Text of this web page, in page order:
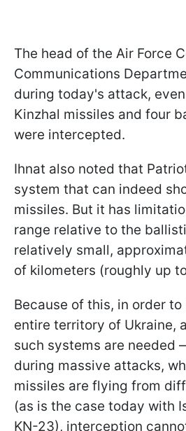
The head of the Air Force
Communications
during today's attack,
Kinzhal missiles and four
were intercepted.
Ihnat also noted that
system that can indeed
missiles. But it has
range relative to the
relatively small,
of kilometers (roughly up
Because of this, in order
entire territory of Ukraine,
such systems are needed
during massive attacks,
missiles are flying from
(as is the case today with
KN-23), interception